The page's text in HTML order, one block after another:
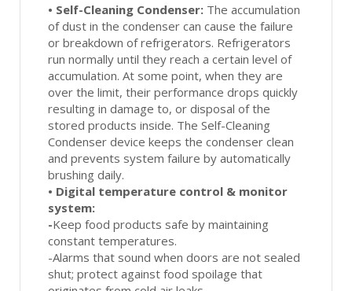
• Self-Cleaning Condenser: The accumulation
of dust in the condenser can cause the failure
or breakdown of refrigerators. Refrigerators
run normally until they reach a certain level of
accumulation. At some point, when they are
over the limit, their performance drops quickly
resulting in damage to, or disposal of the
stored products inside. The Self-Cleaning
Condenser device keeps the condenser clean
and prevents system failure by automatically
brushing daily.
• Digital temperature control & monitor
system:
-Keep food products safe by maintaining
constant temperatures.
-Alarms that sound when doors are not sealed
shut; protect against food spoilage that